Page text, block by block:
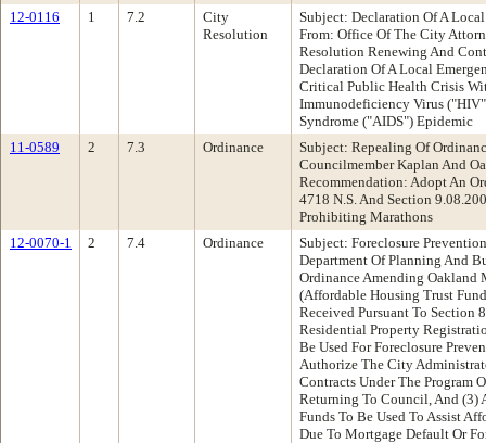
12-0116
1 7.2
City
Resolution
Subject: Declaration Of A
From: Office Of The City
Resolution Renewing And
Declaration Of A Local
Critical Public Health Crisis
Immunodeficiency Virus
Syndrome ("AIDS") Epidemic
11-0589
2 7.3 Ordinance
Subject: Repealing Of
Councilmember Kaplan And
Recommendation: Adopt An
4718 N.S. And Section
Prohibiting Marathons
12-0070-1
2 7.4 Ordinance
Subject: Foreclosure
Department Of Planning And
Ordinance Amending
(Affordable Housing Trust
Received Pursuant To Section
Residential Property
Be Used For Foreclosure
Authorize The City
Contracts Under The Program
Returning To Council, And (3)
Funds To Be Used To Assist
Due To Mortgage Default Or